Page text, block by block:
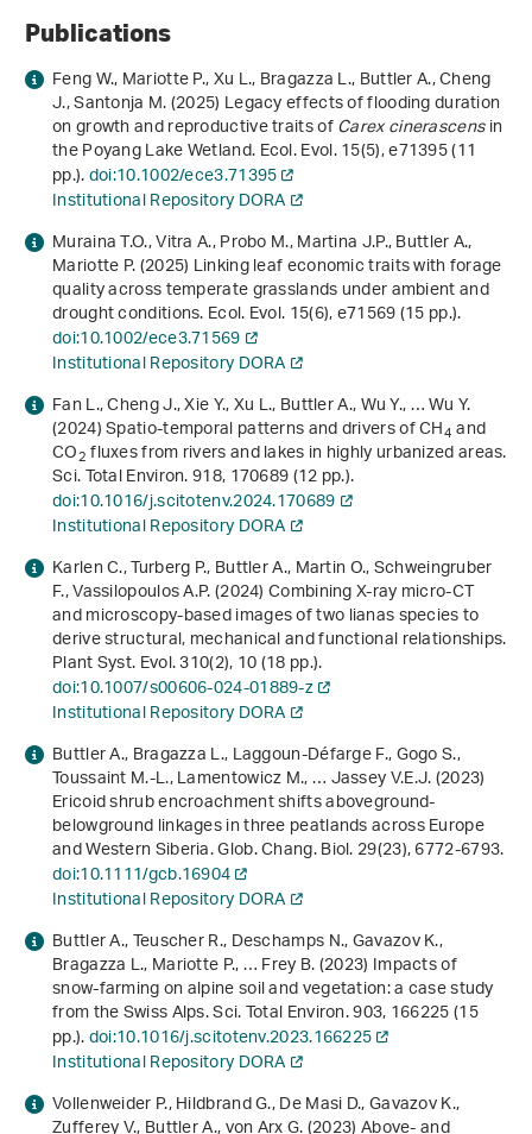
Publications
Feng W., Mariotte P., Xu L., Bragazza L., Buttler A., Cheng
J., Santonja M. (2025) Legacy effects of flooding duration
on growth and reproductive traits ofCarex cinerascensin
the Poyang Lake Wetland. Ecol. Evol.15(5), e71395 (11
pp.).doi:10.1002/ece3.71395
Institutional Repository DORA
Muraina T.O., Vitra A., Probo M., Martina J.P., Buttler A.,
Mariotte P. (2025) Linking leaf economic traits with forage
quality across temperate grasslands under ambient and
drought conditions. Ecol. Evol.15(6), e71569 (15 pp.).
doi:10.1002/ece3.71569
Institutional Repository DORA
Fan L., Cheng J., Xie Y., Xu L., Buttler A., Wu Y., … Wu Y.
(2024) Spatio-temporal patterns and drivers of CH4and
CO2fluxes from rivers and lakes in highly urbanized areas.
Sci. Total Environ.918, 170689 (12 pp.).
doi:10.1016/j.scitotenv.2024.170689
Institutional Repository DORA
Karlen C., Turberg P., Buttler A., Martin O., Schweingruber
F., Vassilopoulos A.P. (2024) Combining X-ray micro-CT
and microscopy-based images of two lianas species to
derive structural, mechanical and functional relationships.
Plant Syst. Evol.310(2), 10 (18 pp.).
doi:10.1007/s00606-024-01889-z
Institutional Repository DORA
Buttler A., Bragazza L., Laggoun‐Défarge F., Gogo S.,
Toussaint M.‐L., Lamentowicz M., … Jassey V.E.J. (2023)
Ericoid shrub encroachment shifts aboveground-
belowground linkages in three peatlands across Europe
and Western Siberia. Glob. Chang. Biol.29(23), 6772-6793.
doi:10.1111/gcb.16904
Institutional Repository DORA
Buttler A., Teuscher R., Deschamps N., Gavazov K.,
Bragazza L., Mariotte P., … Frey B. (2023) Impacts of
snow-farming on alpine soil and vegetation: a case study
from the Swiss Alps. Sci. Total Environ.903, 166225 (15
pp.).doi:10.1016/j.scitotenv.2023.166225
Institutional Repository DORA
Vollenweider P., Hildbrand G., De Masi D., Gavazov K.,